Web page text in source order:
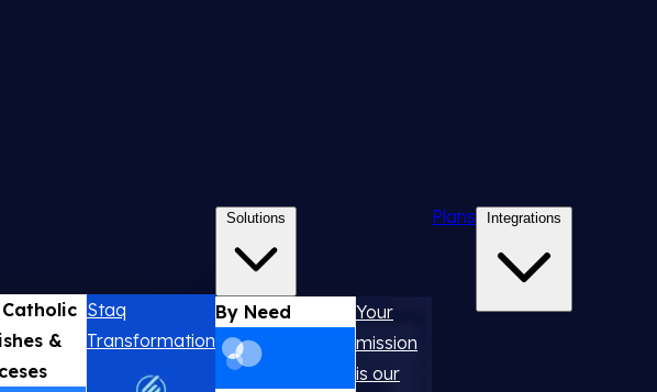
&
Staq
Transformation
Solutions
By Need
Your
mission
is our
Plans Integrations